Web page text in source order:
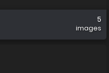
5
images